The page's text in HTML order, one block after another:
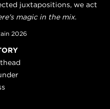
juxtapositions, we act
magic in the mix.
2026